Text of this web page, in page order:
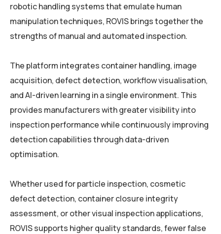
robotic handling systems that emulate human
manipulation techniques, ROVIS brings together the
strengths of manual and automated inspection.
The platform integrates container handling, image
acquisition, defect detection, workflow visualisation,
and AI-driven learning in a single environment. This
provides manufacturers with greater visibility into
inspection performance while continuously improving
detection capabilities through data-driven
optimisation.
Whether used for particle inspection, cosmetic
defect detection, container closure integrity
assessment, or other visual inspection applications,
ROVIS supports higher quality standards, fewer false